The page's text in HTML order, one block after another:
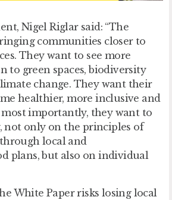
Nigel Riglar said: “The
communities closer to
They want to see more
to green spaces, biodiversity
change. They want their
healthier, more inclusive and
importantly, they want to
not only on the principles of
local and
plans, but also on individual
White Paper risks losing local